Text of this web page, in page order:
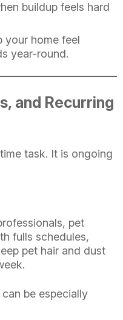
buildup feels hard
your home feel
year-round.
and Recurring
task. It is ongoing
pet
fulls schedules,
pet hair and dust
be especially